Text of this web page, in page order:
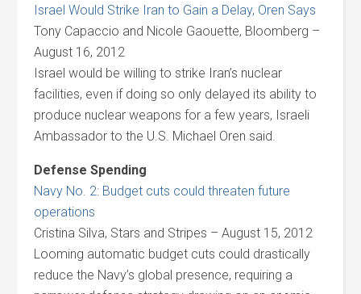
Israel Would Strike Iran to Gain a Delay, Oren Says
Tony Capaccio and Nicole Gaouette, Bloomberg –
August 16, 2012
Israel would be willing to strike Iran’s nuclear
facilities, even if doing so only delayed its ability to
produce nuclear weapons for a few years, Israeli
Ambassador to the U.S. Michael Oren said.
Defense Spending
Navy No. 2: Budget cuts could threaten future
operations
Cristina Silva, Stars and Stripes – August 15, 2012
Looming automatic budget cuts could drastically
reduce the Navy’s global presence, requiring a